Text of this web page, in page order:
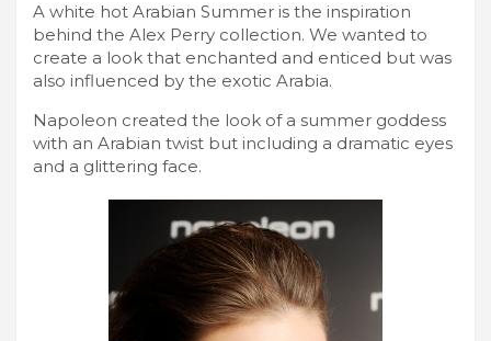
A white hot Arabian Summer is the inspiration
behind the Alex Perry collection. We wanted to
create a look that enchanted and enticed but was
also influenced by the exotic Arabia.
Napoleon created the look of a summer goddess
with an Arabian twist but including a dramatic eyes
and a glittering face.